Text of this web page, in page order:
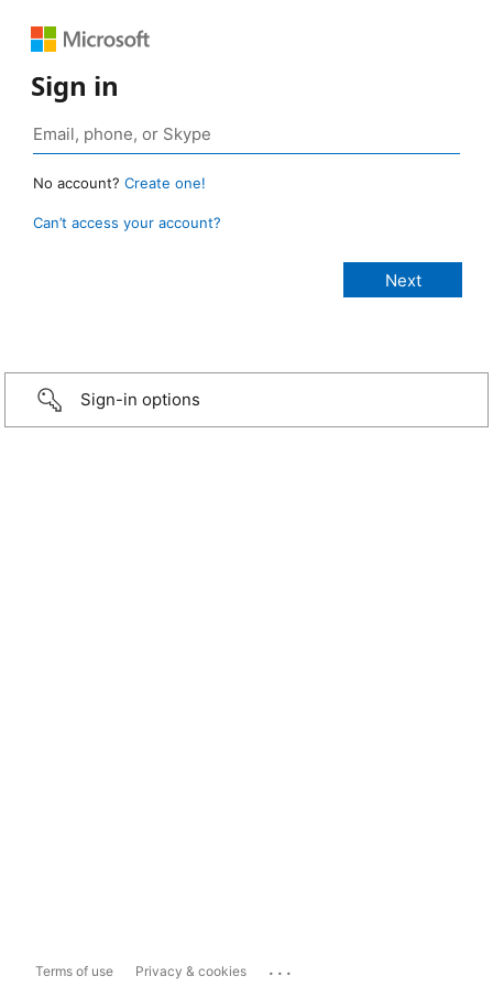
Sign in
No account? Create one!
Can’t access your account?
Sign-in options
Terms of use Privacy & cookies ...